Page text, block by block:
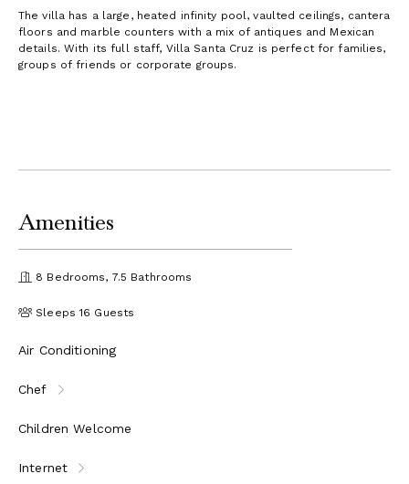
The villa has a large, heated infinity pool, vaulted ceilings, cantera
floors and marble counters with a mix of antiques and Mexican
details. With its full staff, Villa Santa Cruz is perfect for families,
groups of friends or corporate groups.
Amenities
8 Bedrooms, 7.5 Bathrooms
Sleeps 16 Guests
Air Conditioning
Chef
Children Welcome
Internet